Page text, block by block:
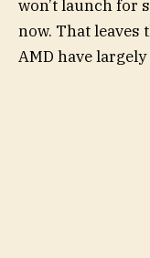
won’t launch for
now. That leaves
AMD have